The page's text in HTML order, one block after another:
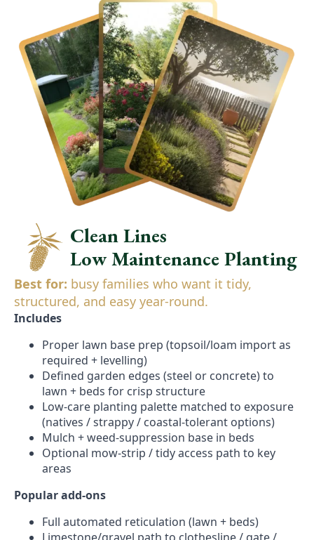
Clean Lines
Low Maintenance Planting
Best for: busy families who want it tidy,
structured, and easy year-round.
Includes
Proper lawn base prep (topsoil/loam import as
required + levelling)
Defined garden edges (steel or concrete) to
lawn + beds for crisp structure
Low-care planting palette matched to exposure
(natives / strappy / coastal-tolerant options)
Mulch + weed-suppression base in beds
Optional mow-strip / tidy access path to key
areas
Popular add-ons
Full automated reticulation (lawn + beds)
Limestone/gravel path to clothesline / gate /